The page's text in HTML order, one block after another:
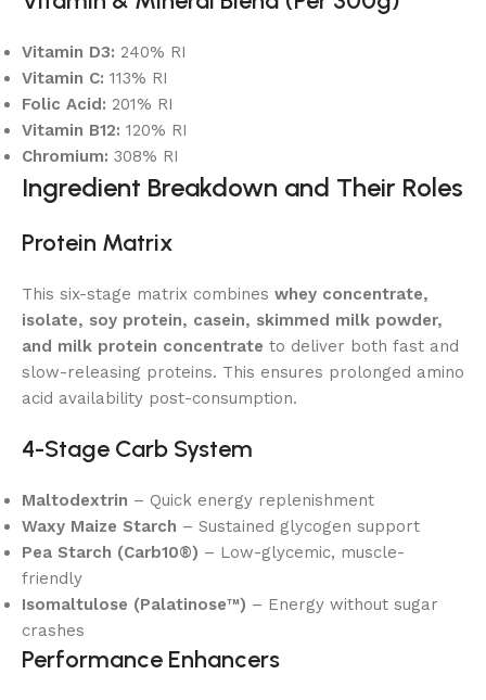
Vitamin D3: 240% RI
Vitamin C: 113% RI
Folic Acid: 201% RI
Vitamin B12: 120% RI
Chromium: 308% RI
Ingredient Breakdown and Their Roles
Protein Matrix
This six-stage matrix combines whey concentrate,
isolate, soy protein, casein, skimmed milk powder,
and milk protein concentrate to deliver both fast and
slow-releasing proteins. This ensures prolonged amino
acid availability post-consumption.
4-Stage Carb System
Maltodextrin – Quick energy replenishment
Waxy Maize Starch – Sustained glycogen support
Pea Starch (Carb10®) – Low-glycemic, muscle-
friendly
Isomaltulose (Palatinose™) – Energy without sugar
crashes
Performance Enhancers